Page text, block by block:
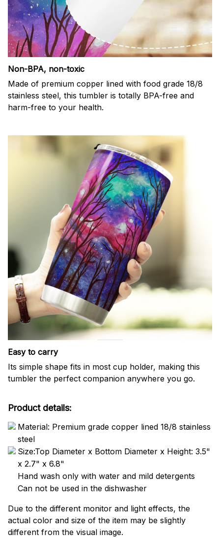
Non-BPA, non-toxic
Made of premium copper lined with food grade 18/8
stainless steel, this tumbler is totally BPA-free and
harm-free to your health.
Easy to carry
Its simple shape fits in most cup holder, making this
tumbler the perfect companion anywhere you go.
Product details:
Material: Premium grade copper lined 18/8 stainless
steel
Size:Top Diameter x Bottom Diameter x Height: 3.5"
x 2.7" x 6.8"
Hand wash only with water and mild detergents
Can not be used in the dishwasher
Due to the different monitor and light effects, the
actual color and size of the item may be slightly
different from the visual image.